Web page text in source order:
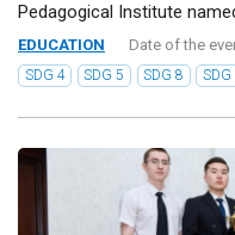
Pedagogical Institute
EDUCATION Date of the
SDG 4 SDG 5 SDG 8